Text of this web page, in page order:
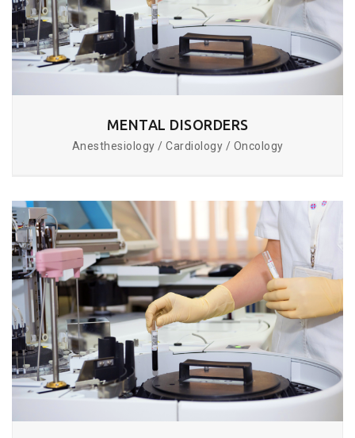
MENTAL DISORDERS
Anesthesiology / Cardiology / Oncology